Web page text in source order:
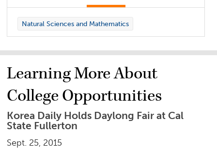
Natural Sciences and Mathematics
Learning More About
College Opportunities
Korea Daily Holds Daylong Fair at Cal
State Fullerton
Sept. 25, 2015